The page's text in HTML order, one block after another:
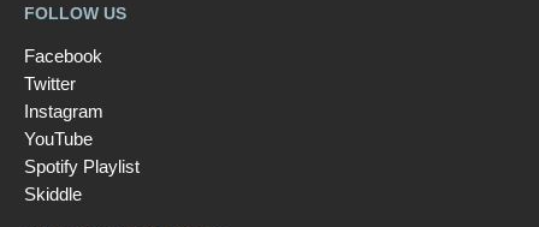
FOLLOW US
Facebook
Twitter
Instagram
YouTube
Spotify Playlist
Skiddle